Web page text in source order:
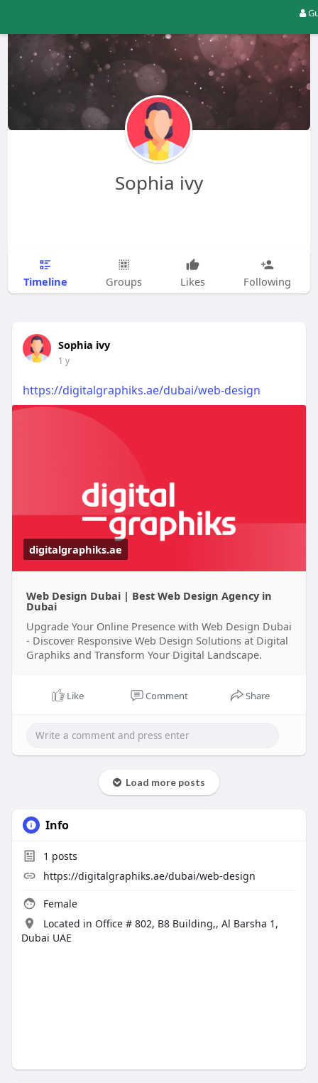
Sophia ivy
Timeline Groups Likes Following
Sophia ivy
1 y
https://digitalgraphiks.ae/dubai/web-design
digitalgraphiks.ae
Web Design Dubai | Best Web Design Agency in
Dubai
Upgrade Your Online Presence with Web Design Dubai
- Discover Responsive Web Design Solutions at Digital
Graphiks and Transform Your Digital Landscape.
Like Comment Share
Load more posts
Info
1 posts
https://digitalgraphiks.ae/dubai/web-design
Female
Located in Office # 802, B8 Building,, Al Barsha 1,
Dubai UAE